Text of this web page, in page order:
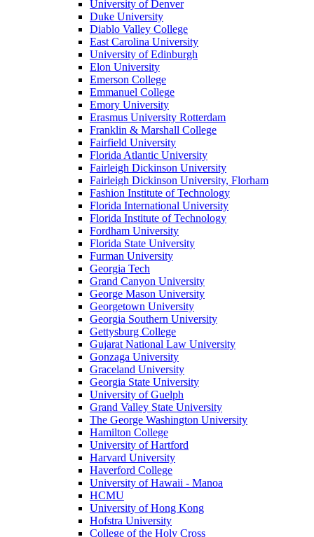
University of Denver
Duke University
Diablo Valley College
East Carolina University
University of Edinburgh
Elon University
Emerson College
Emmanuel College
Emory University
Erasmus University Rotterdam
Franklin & Marshall College
Fairfield University
Florida Atlantic University
Fairleigh Dickinson University
Fairleigh Dickinson University, Florham
Fashion Institute of Technology
Florida International University
Florida Institute of Technology
Fordham University
Florida State University
Furman University
Georgia Tech
Grand Canyon University
George Mason University
Georgetown University
Georgia Southern University
Gettysburg College
Gujarat National Law University
Gonzaga University
Graceland University
Georgia State University
University of Guelph
Grand Valley State University
The George Washington University
Hamilton College
University of Hartford
Harvard University
Haverford College
University of Hawaii - Manoa
HCMU
University of Hong Kong
Hofstra University
College of the Holy Cross